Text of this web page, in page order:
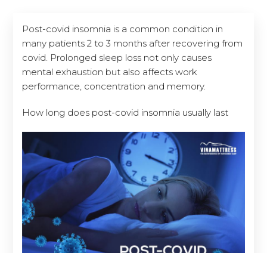
Post-covid insomnia is a common condition in
many patients 2 to 3 months after recovering from
covid. Prolonged sleep loss not only causes
mental exhaustion but also affects work
performance, concentration and memory.
How long does post-covid insomnia usually last